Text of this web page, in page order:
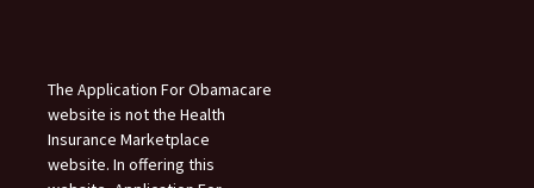
The Application For Obamacare
website is not the Health
Insurance Marketplace
website. In offering this